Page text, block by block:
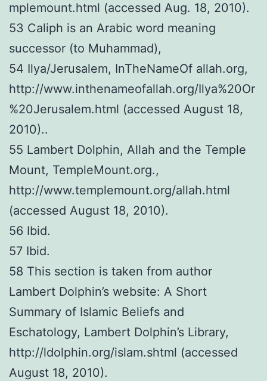
mplemount.html (accessed Aug. 18, 2010).
53 Caliph is an Arabic word meaning
successor (to Muhammad),
54 Ilya/Jerusalem, InTheNameOf allah.org,
http://www.inthenameofallah.org/Ilya%20Or
%20Jerusalem.html (accessed August 18,
2010)..
55 Lambert Dolphin, Allah and the Temple
Mount, TempleMount.org.,
http://www.templemount.org/allah.html
(accessed August 18, 2010).
56 Ibid.
57 Ibid.
58 This section is taken from author
Lambert Dolphin’s website: A Short
Summary of Islamic Beliefs and
Eschatology, Lambert Dolphin’s Library,
http://ldolphin.org/islam.shtml (accessed
August 18, 2010).